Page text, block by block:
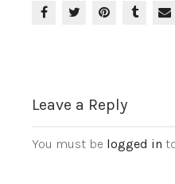
Leave a Reply
You must be logged in